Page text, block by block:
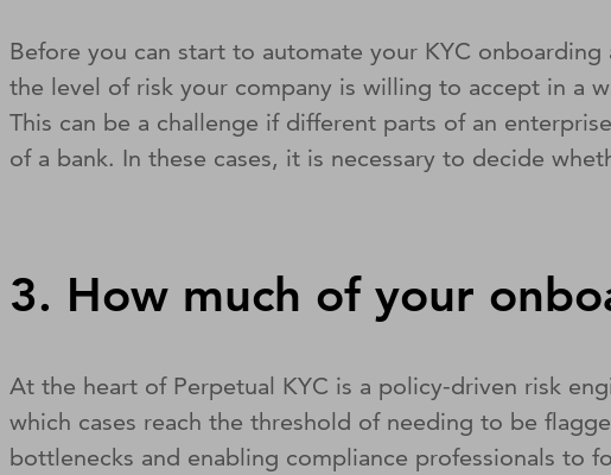
Before you can start to automate your KYC
the level of risk your company is willing to accept in a
This can be a challenge if different parts of an
of a bank. In these cases, it is necessary to decide
3. How much of your
At the heart of Perpetual KYC is a policy-driven risk
which cases reach the threshold of needing to be
bottlenecks and enabling compliance professionals to